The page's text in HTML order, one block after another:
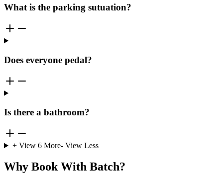
What is the parking sutuation?
Does everyone pedal?
Is there a bathroom?
+ View 6More- View Less
Why Book With Batch?